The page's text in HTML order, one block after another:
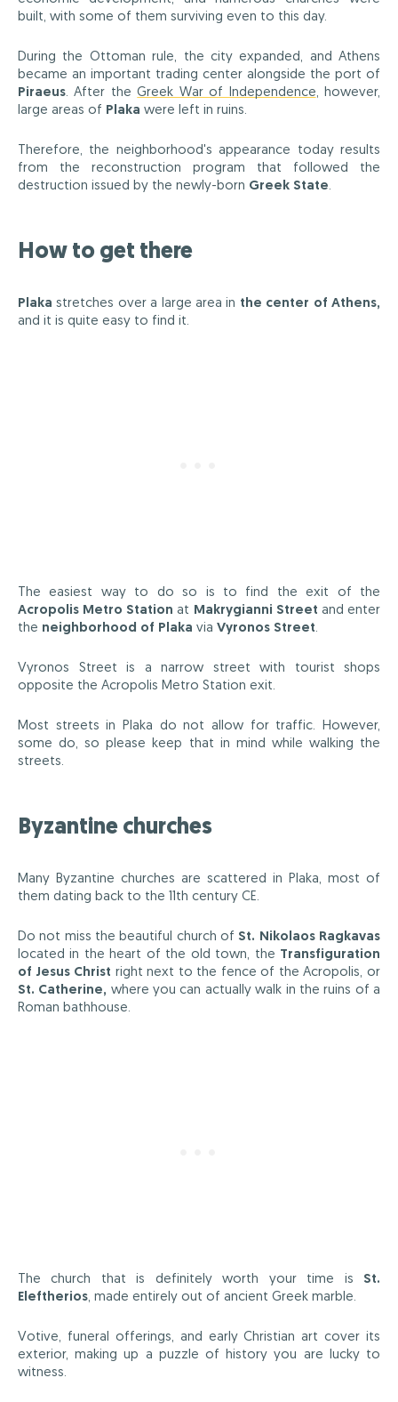
built, with some of them surviving even to this day.
During the Ottoman rule, the city expanded, and Athens
became an important trading center alongside the port of
Piraeus. After theGreek War of Independence, however,
large areas of Plaka were left in ruins.
Therefore, the neighborhood's appearance today results
from the reconstruction program that followed the
destruction issued by the newly-born Greek State.
How to get there
Plaka stretches over a large area in the center of Athens,
and it is quite easy to find it.
The easiest way to do so is to find the exit of the
Acropolis Metro Station at Makrygianni Street and enter
the neighborhood of Plaka via Vyronos Street.
Vyronos Street is a narrow street with tourist shops
opposite the Acropolis Metro Station exit.
Most streets in Plaka do not allow for traffic. However,
some do, so please keep that in mind while walking the
streets.
Byzantine churches
Many Byzantine churches are scattered in Plaka, most of
them dating back to the 11th century CE.
Do not miss the beautiful church of St. Nikolaos Ragkavas
located in the heart of the old town, the Transfiguration
of Jesus Christ right next to the fence of the Acropolis, or
St. Catherine, where you can actually walk in the ruins of a
Roman bathhouse.
The church that is definitely worth your time is St.
Eleftherios, made entirely out of ancient Greek marble.
Votive, funeral offerings, and early Christian art cover its
exterior, making up a puzzle of history you are lucky to
witness.